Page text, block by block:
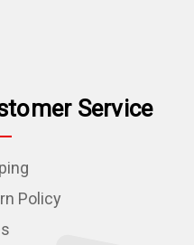
Service
Policy